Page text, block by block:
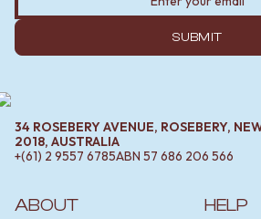
ABOUT HELP
SUBMIT
34 ROSEBERY AVENUE, ROSEBERY,
2018, AUSTRALIA
+(61) 2 9557 6785ABN 57 686 206 566